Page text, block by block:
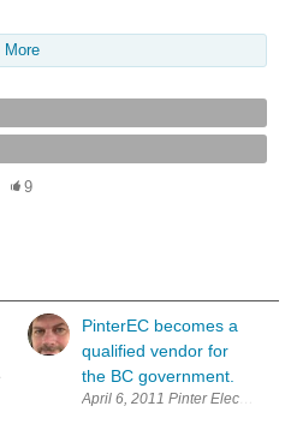
More
9
my inexpensive AnyCubic 3D printer that
PinterEC becomes a
qualified vendor for
the BC government.
April 6, 2011 Pinter Electronics